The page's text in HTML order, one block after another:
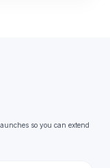
so you can extend